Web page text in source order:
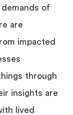
of
are
impacted
through
insights are
lived